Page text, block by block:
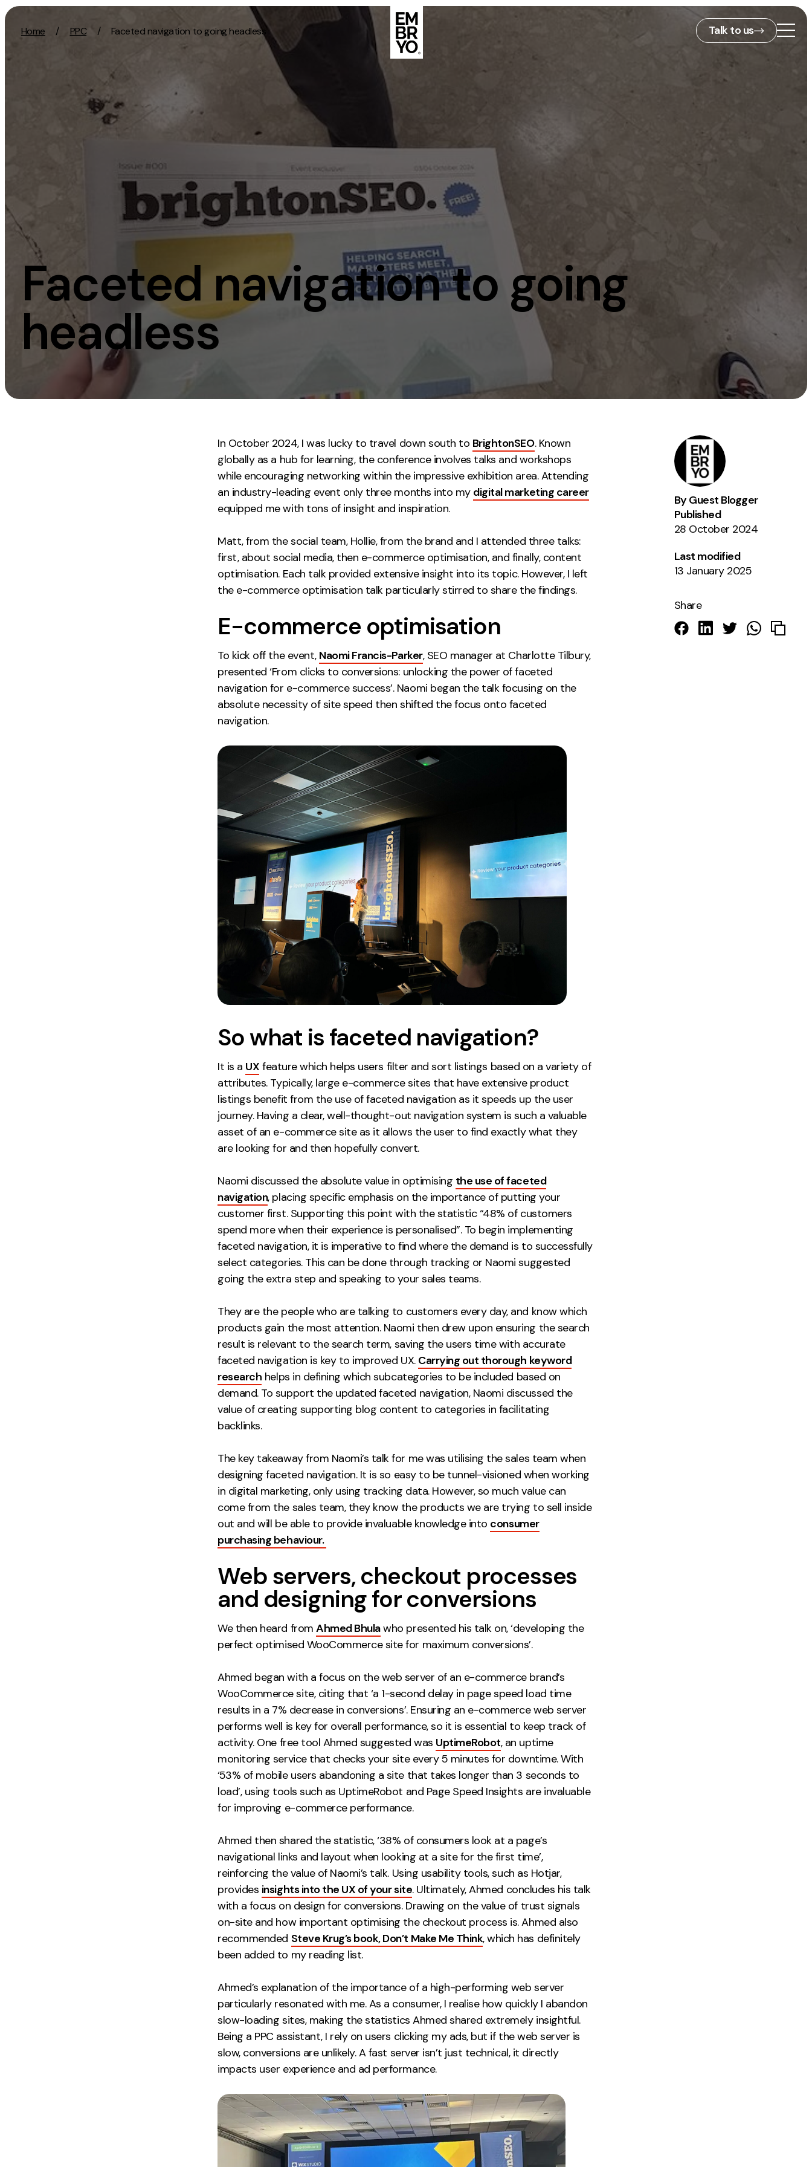
Skip to content
Talk to us
Home / PPC / Faceted navigation to going headless
Faceted navigation to going
headless
In October 2024, I was lucky to travel down south to BrightonSEO. Known
globally as a hub for learning, the conference involves talks and workshops
while encouraging networking within the impressive exhibition area. Attending
an industry-leading event only three months into my digital marketing career
equipped me with tons of insight and inspiration.
Matt, from the social team, Hollie, from the brand and I attended three talks:
first, about social media, then e-commerce optimisation, and finally, content
optimisation. Each talk provided extensive insight into its topic. However, I left
the e-commerce optimisation talk particularly stirred to share the findings.
E-commerce optimisation
To kick off the event, Naomi Francis-Parker, SEO manager at Charlotte Tilbury,
presented ‘From clicks to conversions: unlocking the power of faceted
navigation for e-commerce success’. Naomi began the talk focusing on the
absolute necessity of site speed then shifted the focus onto faceted
navigation.
So what is faceted navigation?
It is a UX feature which helps users filter and sort listings based on a variety of
attributes. Typically, large e-commerce sites that have extensive product
listings benefit from the use of faceted navigation as it speeds up the user
journey. Having a clear, well-thought-out navigation system is such a valuable
asset of an e-commerce site as it allows the user to find exactly what they
are looking for and then hopefully convert.
Naomi discussed the absolute value in optimising the use of faceted
navigation, placing specific emphasis on the importance of putting your
customer first. Supporting this point with the statistic “48% of customers
spend more when their experience is personalised”. To begin implementing
faceted navigation, it is imperative to find where the demand is to successfully
select categories. This can be done through tracking or Naomi suggested
going the extra step and speaking to your sales teams.
They are the people who are talking to customers every day, and know which
products gain the most attention. Naomi then drew upon ensuring the search
result is relevant to the search term, saving the users time with accurate
faceted navigation is key to improved UX. Carrying out thorough keyword
research helps in defining which subcategories to be included based on
demand. To support the updated faceted navigation, Naomi discussed the
value of creating supporting blog content to categories in facilitating
backlinks.
The key takeaway from Naomi’s talk for me was utilising the sales team when
designing faceted navigation. It is so easy to be tunnel-visioned when working
in digital marketing, only using tracking data. However, so much value can
come from the sales team, they know the products we are trying to sell inside
out and will be able to provide invaluable knowledge into consumer
purchasing behaviour.
Web servers, checkout processes
and designing for conversions
We then heard fromAhmed Bhulawho presented his talk on, ‘developing the
perfect optimised WooCommerce site for maximum conversions’.
Ahmed began with a focus on the web server of an e-commerce brand’s
WooCommerce site, citing that ‘a 1-second delay in page speed load time
results in a 7% decrease in conversions’. Ensuring an e-commerce web server
performs well is key for overall performance, so it is essential to keep track of
activity. One free tool Ahmed suggested was UptimeRobot, an uptime
monitoring service that checks your site every 5 minutes for downtime. With
‘53% of mobile users abandoning a site that takes longer than 3 seconds to
load’, using tools such as UptimeRobot and Page Speed Insights are invaluable
for improving e-commerce performance.
Ahmed then shared the statistic, ‘38% of consumers look at a page’s
navigational links and layout when looking at a site for the first time’,
reinforcing the value of Naomi’s talk. Using usability tools, such as Hotjar,
provides insights into the UX of your site. Ultimately, Ahmed concludes his talk
with a focus on design for conversions. Drawing on the value of trust signals
on-site and how important optimising the checkout process is. Ahmed also
recommended Steve Krug’s book, Don’t Make Me Think, which has definitely
been added to my reading list.
Ahmed’s explanation of the importance of a high-performing web server
particularly resonated with me. As a consumer, I realise how quickly I abandon
slow-loading sites, making the statistics Ahmed shared extremely insightful.
Being a PPC assistant, I rely on users clicking my ads, but if the web server is
slow, conversions are unlikely. A fast server isn’t just technical, it directly
impacts user experience and ad performance.
By Guest Blogger
Published
28 October 2024
Last modified
13 January 2025
Share
PPC
Affiliate Marketing
Measurement
Web Analytics
Google Analytics
CRO
Discovery Strategy
Measurement Strategy
Brand strategy
Creative
UX/UI Design
Web Design
Web Development
Case Studies
Events
Resources
Thoughts
Supertools
Careers
Contact
127 Portland St,
M1 4PZ
Case Studies